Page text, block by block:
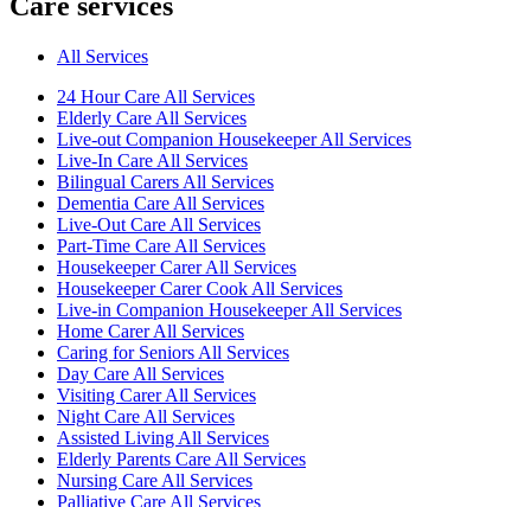
All Services
24 Hour Care All Services
Elderly Care All Services
Live-out Companion Housekeeper All Services
Live-In Care All Services
Bilingual Carers All Services
Dementia Care All Services
Live-Out Care All Services
Part-Time Care All Services
Housekeeper Carer All Services
Housekeeper Carer Cook All Services
Live-in Companion Housekeeper All Services
Home Carer All Services
Caring for Seniors All Services
Day Care All Services
Visiting Carer All Services
Night Care All Services
Assisted Living All Services
Elderly Parents Care All Services
Nursing Care All Services
Palliative Care All Services